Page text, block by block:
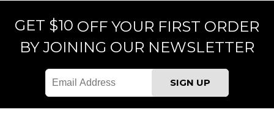
GET $10 OFF YOUR FIRST ORDER
BY JOINING OUR NEWSLETTER